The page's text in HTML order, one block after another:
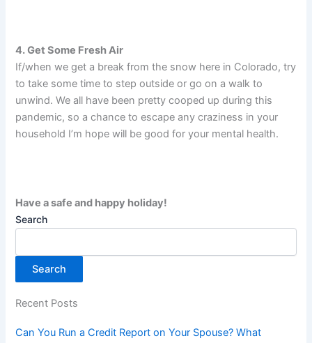
4. Get Some Fresh Air
If/when we get a break from the snow here in Colorado, try
to take some time to step outside or go on a walk to
unwind. We all have been pretty cooped up during this
pandemic, so a chance to escape any craziness in your
household I’m hope will be good for your mental health.
Have a safe and happy holiday!
Search
Search
Recent Posts
Can You Run a Credit Report on Your Spouse? What